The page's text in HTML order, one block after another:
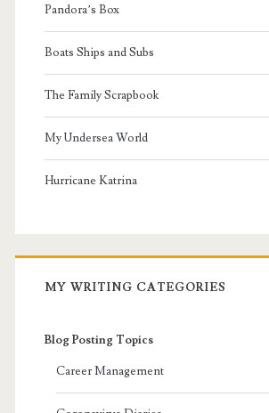
Pandora’s Box
Boats Ships and Subs
The Family Scrapbook
My Undersea World
Hurricane Katrina
MY WRITING CATEGORIES
Blog Posting Topics
Career Management